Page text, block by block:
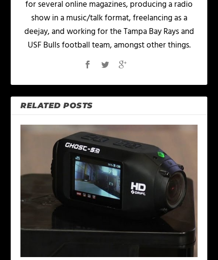
for several online magazines, producing a radio
show in a music/talk format, freelancing as a
deejay, and working for the Tampa Bay Rays and
USF Bulls football team, amongst other things.
RELATED POSTS